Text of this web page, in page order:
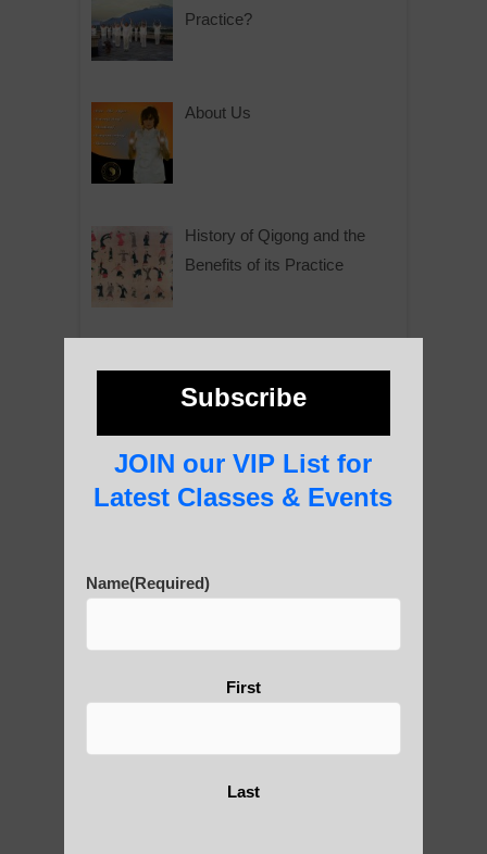
Practice?
About Us
History of Qigong and the
Benefits of its Practice
photos and importance today
Medical Qigong that has its
Yourself?
Subscribe
JOIN our VIP List for
Latest Classes & Events
Name(Required)
First
Last